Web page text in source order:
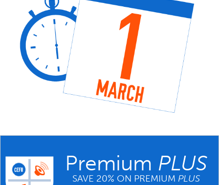
Premium PLUS
SAVE 20% ON PREMIUM PLUS